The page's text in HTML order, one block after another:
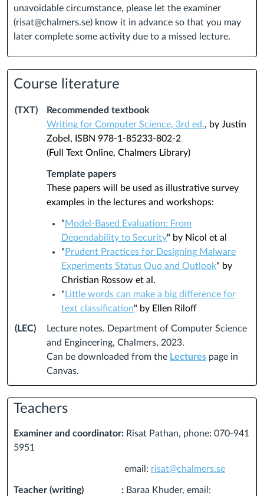
unavoidable circumstance, please let the examiner
(risat@chalmers.se) know it in advance so that you may
later complete some activity due to a missed lecture.
Course literature
(TXT)
Recommended textbook
Writing for Computer Science, 3rd ed., by Justin
Zobel, ISBN 978-1-85233-802-2
(Full Text Online, Chalmers Library)
Template papers
These papers will be used as illustrative survey
examples in the lectures and workshops:
"Model-Based Evaluation: From
Dependability to Security" by Nicol et al
" Prudent Practices for Designing Malware
Experiments Status Quo and Outlook" by
Christian Rossow et al.
" Little words can make a big difference for
text classification" by Ellen Riloff
(LEC)
Lecture notes. Department of Computer Science
and Engineering, Chalmers, 2023.
Can be downloaded from the Lectures page in
Canvas.
Teachers
Examiner and coordinator: Risat Pathan, phone: 070-941
5951
email: risat@chalmers.se
Teacher (writing) : Baraa Khuder, email: